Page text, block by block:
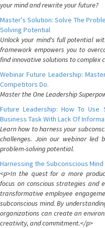
your mind and rewrite your future?
Master's Solution: Solve The
Solving Potential
Unlock your mind's full potential
framework empowers you to
find innovative solutions to complex
Webinar Future Leadership:
Competitors Do.
Master the One Leadership
Future Leadership: How To Use
Business Task With Lack Of
Learn how to harness your
challenges. Join our webinar led
problem-solving potential.
Harnessing the Subconscious
<p>In the quest for a more
focus on conscious strategies and
transformative employee
subconscious mind. By
organizations can create an
creativity, and commitment.</p>